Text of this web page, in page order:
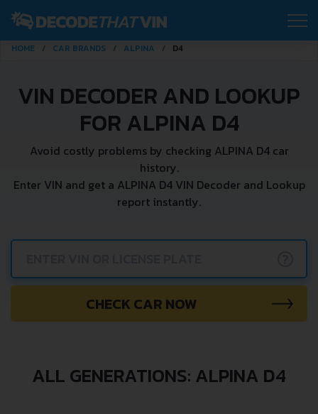
HOME CAR BRANDS ALPINA D4
VIN DECODER AND LOOKUP
FOR ALPINA D4
Avoid costly problems by checking ALPINA D4 car
history.
Enter VIN and get a ALPINA D4 VIN Decoder and Lookup
report instantly.
CHECK CAR NOW
ALL GENERATIONS: ALPINA D4